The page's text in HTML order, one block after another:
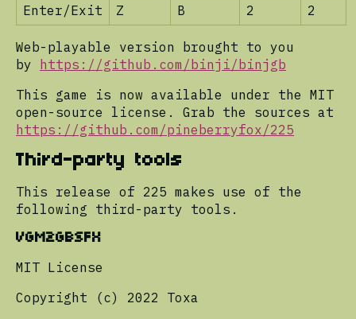
Enter/Exit
Z B 2 2
Web-playable version brought to you
by
https://github.com/binji/binjgb
This game is now available under the MIT
open-source license. Grab the sources at
https://github.com/pineberryfox/225
Third-party tools
This release of 225 makes use of the
following third-party tools.
VGM2GBSFX
MIT License
Copyright (c) 2022 Toxa